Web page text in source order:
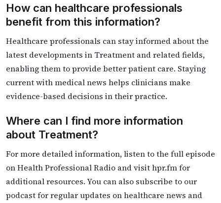
How can healthcare professionals
benefit from this information?
Healthcare professionals can stay informed about the
latest developments in Treatment and related fields,
enabling them to provide better patient care. Staying
current with medical news helps clinicians make
evidence-based decisions in their practice.
Where can I find more information
about Treatment?
For more detailed information, listen to the full episode
on Health Professional Radio and visit hpr.fm for
additional resources. You can also subscribe to our
podcast for regular updates on healthcare news and